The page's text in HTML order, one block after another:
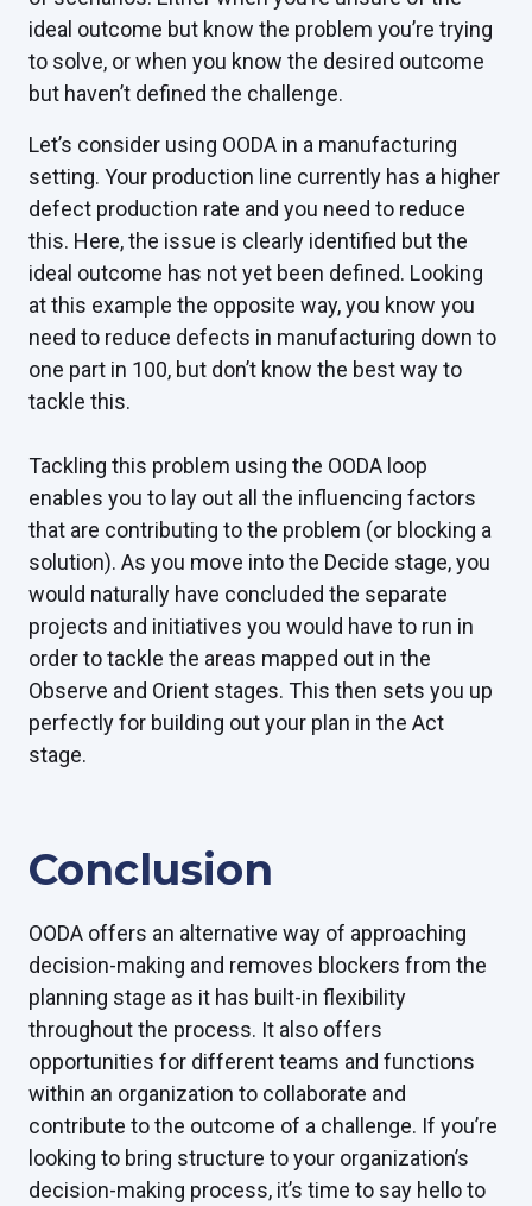
ideal outcome but know the problem you’re trying
to solve, or when you know the desired outcome
but haven’t defined the challenge.
Let’s consider using OODA in a manufacturing
setting. Your production line currently has a higher
defect production rate and you need to reduce
this. Here, the issue is clearly identified but the
ideal outcome has not yet been defined. Looking
at this example the opposite way, you know you
need to reduce defects in manufacturing down to
one part in 100, but don’t know the best way to
tackle this.
Tackling this problem using the OODA loop
enables you to lay out all the influencing factors
that are contributing to the problem (or blocking a
solution). As you move into the Decide stage, you
would naturally have concluded the separate
projects and initiatives you would have to run in
order to tackle the areas mapped out in the
Observe and Orient stages. This then sets you up
perfectly for building out your plan in the Act
stage.
Conclusion
OODA offers an alternative way of approaching
decision-making and removes blockers from the
planning stage as it has built-in flexibility
throughout the process. It also offers
opportunities for different teams and functions
within an organization to collaborate and
contribute to the outcome of a challenge. If you’re
looking to bring structure to your organization’s
decision-making process, it’s time to say hello to